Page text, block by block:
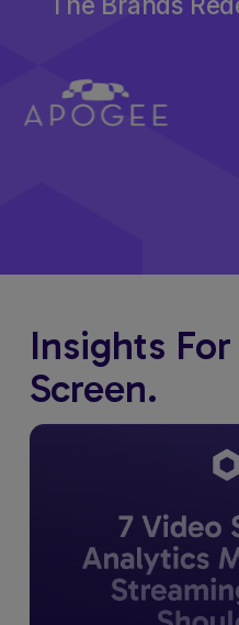
Insights
Screen.